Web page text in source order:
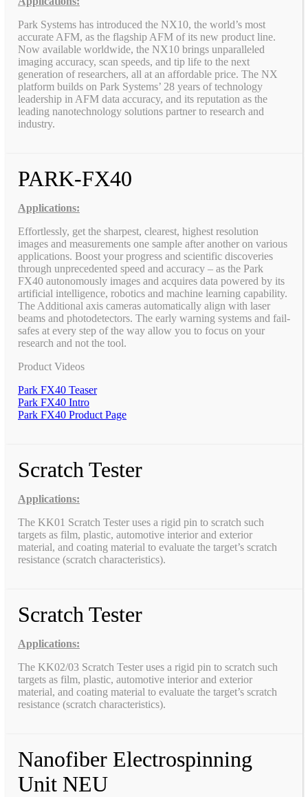
Park Systems has introduced the NX10, the world’s most
accurate AFM, as the flagship AFM of its new product line.
Now available worldwide, the NX10 brings unparalleled
imaging accuracy, scan speeds, and tip life to the next
generation of researchers, all at an affordable price. The NX
platform builds on Park Systems’ 28 years of technology
leadership in AFM data accuracy, and its reputation as the
leading nanotechnology solutions partner to research and
industry.
PARK-FX40
Applications:
Effortlessly, get the sharpest, clearest, highest resolution
images and measurements one sample after another on various
applications. Boost your progress and scientific discoveries
through unprecedented speed and accuracy – as the Park
FX40 autonomously images and acquires data powered by its
artificial intelligence, robotics and machine learning capability.
The Additional axis cameras automatically align with laser
beams and photodetectors. The early warning systems and fail-
safes at every step of the way allow you to focus on your
research and not the tool.
Product Videos
Park FX40 Teaser
Park FX40 Intro
Park FX40 Product Page
Scratch Tester
Applications:
The KK01 Scratch Tester uses a rigid pin to scratch such
targets as film, plastic, automotive interior and exterior
material, and coating material to evaluate the target’s scratch
resistance (scratch characteristics).
Scratch Tester
Applications:
The KK02/03 Scratch Tester uses a rigid pin to scratch such
targets as film, plastic, automotive interior and exterior
material, and coating material to evaluate the target’s scratch
resistance (scratch characteristics).
Nanofiber Electrospinning
Unit NEU